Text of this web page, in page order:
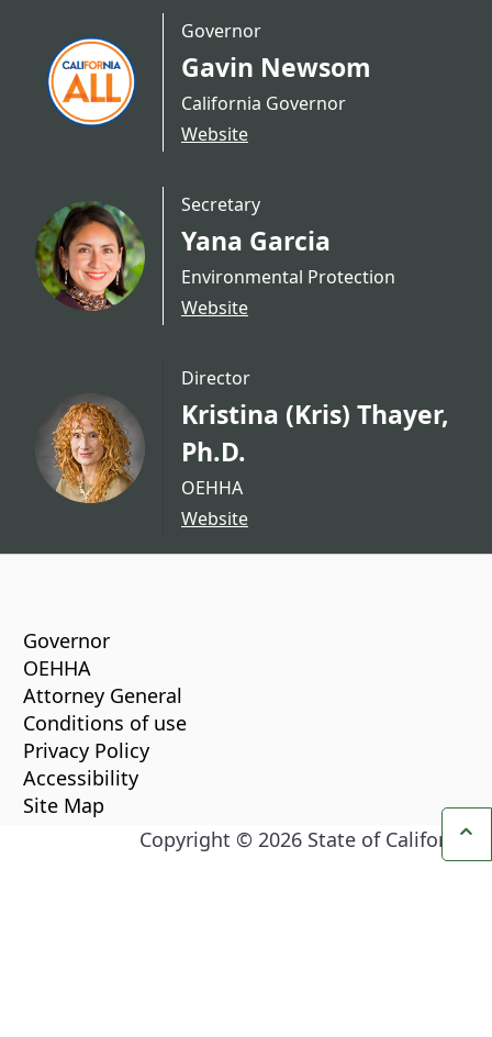
Governor
Gavin Newsom
California Governor
Website
Secretary
Yana Garcia
Environmental Protection
Website
Director
Kristina (Kris) Thayer,
Ph.D.
OEHHA
Website
Governor
OEHHA
Attorney General
Conditions of use
Privacy Policy
Accessibility
Site Map
Copyright © 2026 State of California